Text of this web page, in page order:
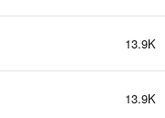
13.9K
13.9K